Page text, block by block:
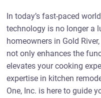
In today’s fast-paced
technology is no longer a
homeowners in Gold
not only enhances the
elevates your cooking
expertise in kitchen
One, Inc. is here to guide